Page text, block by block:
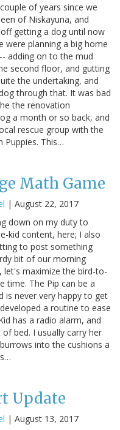
of years since we
of Niskayuna, and
getting a dog until now
were planning a big home
adding on to the mud
second floor, and gutting
the undertaking, and
through that. It was bad
the renovation
a month or so back, and
rescue group with the
Puppies. This…
Math Game
| August 22, 2017
down on my duty to
kid content, here; I also
to post something
bit of our morning
let's maximize the bird-to-
time. The Pip can be a
is never very happy to get
a routine to ease
has a radio alarm, and
bed. I usually carry her
into the cushions a
Update
| August 13, 2017